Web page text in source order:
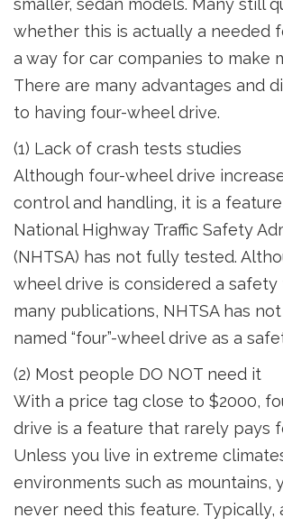
smaller, sedan models. Many still
whether this is actually a needed
a way for car companies to make
There are many advantages and
to having four-wheel drive.
(1) Lack of crash tests studies
Although four-wheel drive
control and handling, it is a
National Highway Traffic Safety
(NHTSA) has not fully tested.
wheel drive is considered a safety
many publications, NHTSA has
named “four”-wheel drive as a
(2) Most people DO NOT need it
With a price tag close to $2000,
drive is a feature that rarely pays
Unless you live in extreme
environments such as mountains,
never need this feature. Typically,